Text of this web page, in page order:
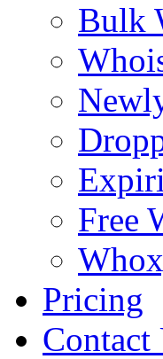
Bulk
Free
Pricing
Contact